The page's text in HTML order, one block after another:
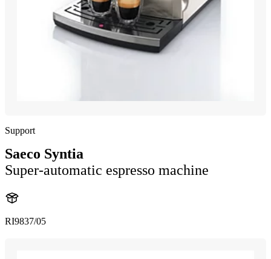
Support
Saeco Syntia
Super-automatic espresso machine
RI9837/05